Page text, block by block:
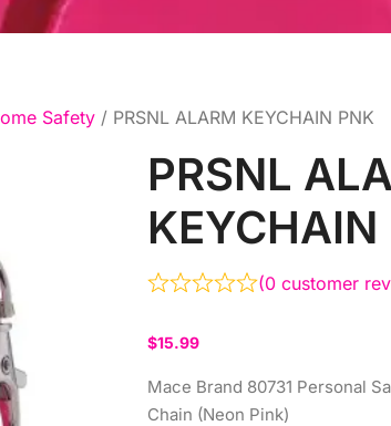
Safety / PRSNL ALARM KEYCHAIN PNK
PRSNL
KEYCHAIN
(0 customer
$15.99
Mace Brand 80731 Personal
Chain (Neon Pink)